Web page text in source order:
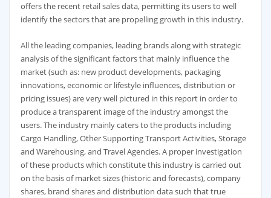
offers the recent retail sales data, permitting its users to well
identify the sectors that are propelling growth in this industry.
All the leading companies, leading brands along with strategic
analysis of the significant factors that mainly influence the
market (such as: new product developments, packaging
innovations, economic or lifestyle influences, distribution or
pricing issues) are very well pictured in this report in order to
produce a transparent image of the industry amongst the
users. The industry mainly caters to the products including
Cargo Handling, Other Supporting Transport Activities, Storage
and Warehousing, and Travel Agencies. A proper investigation
of these products which constitute this industry is carried out
on the basis of market sizes (historic and forecasts), company
shares, brand shares and distribution data such that true